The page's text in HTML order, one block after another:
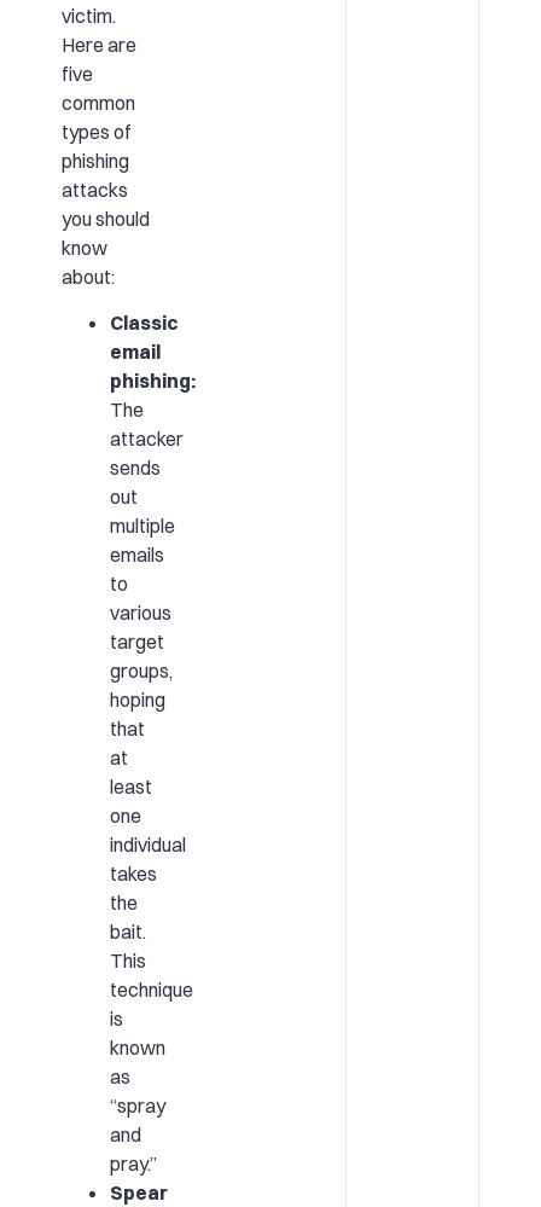
victim.
Here are
five
common
types of
phishing
attacks
you should
know
about:
Classic
email
phishing:
The
attacker
sends
out
multiple
emails
to
various
target
groups,
hoping
that
at
least
one
individual
takes
the
bait.
This
technique
is
known
as
“spray
and
pray.”
Spear